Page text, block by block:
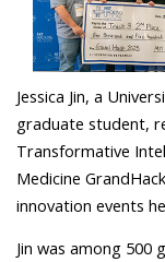
Jessica Jin, a
graduate student,
Transformative
Medicine
innovation events
Jin was among